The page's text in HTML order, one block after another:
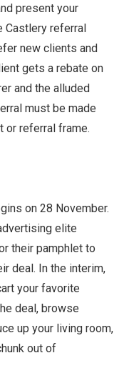
present your
Castlery referral
new clients and
gets a rebate on
and the alluded
must be made
or referral frame.
on 28 November.
elite
their pamphlet to
deal. In the interim,
your favorite
deal, browse
up your living room,
out of